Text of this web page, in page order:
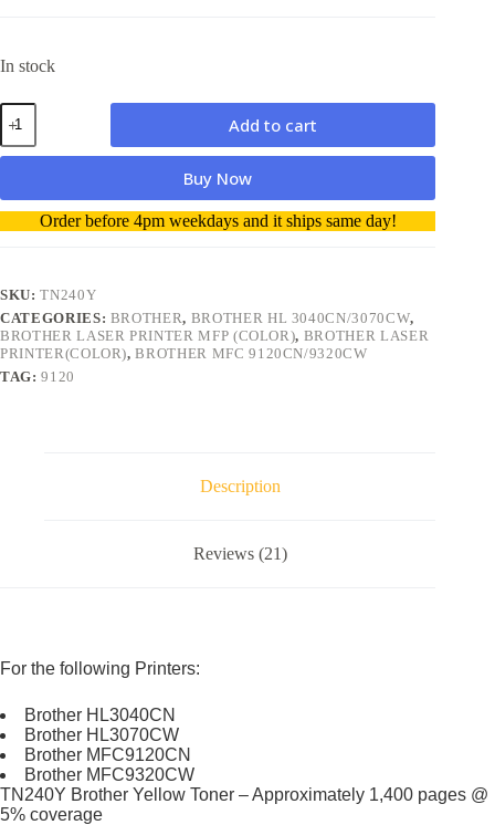
In stock
Brother
TN240Y
Yellow
quantity
Add to cart
Buy Now
A
l
r
n
a
t
i
Order before 4pm weekdays and it ships same day!
SKU:TN240Y
CATEGORIES: BROTHER, BROTHER HL 3040CN/3070CW,
BROTHER LASER PRINTER MFP (COLOR), BROTHER LASER
PRINTER(COLOR),BROTHER MFC 9120CN/9320CW
TAG:9120
Description
Reviews (21)
For the following Printers:
Brother HL3040CN
Brother HL3070CW
Brother MFC9120CN
Brother MFC9320CW
TN240Y Brother Yellow Toner – Approximately 1,400 pages @
5% coverage